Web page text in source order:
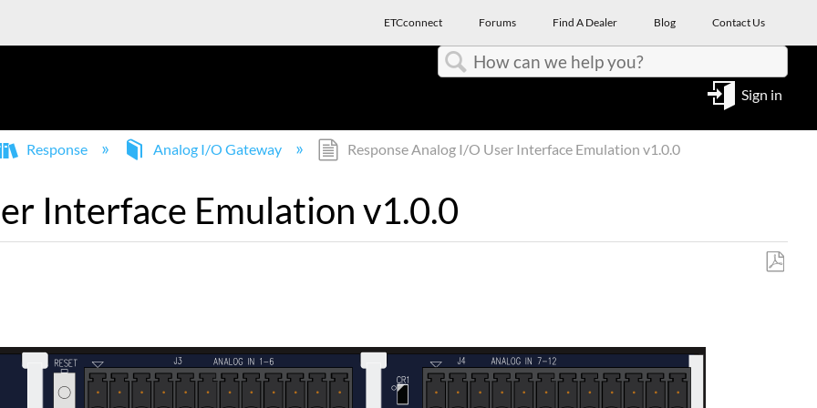
ETCconnect Forums Find A Dealer Blog Contact Us
Sign in
Response Analog I/O Gateway Response Analog I/O User Interface Emulation v1.0.0
Interface Emulation v1.0.0